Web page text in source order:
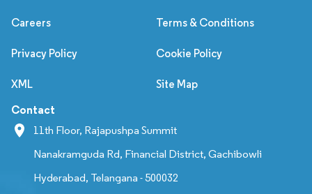
Careers Terms & Conditions
Privacy Policy Cookie Policy
XML Site Map
Contact
11th Floor, Rajapushpa Summit
Nanakramguda Rd, Financial District, Gachibowli
Hyderabad, Telangana - 500032